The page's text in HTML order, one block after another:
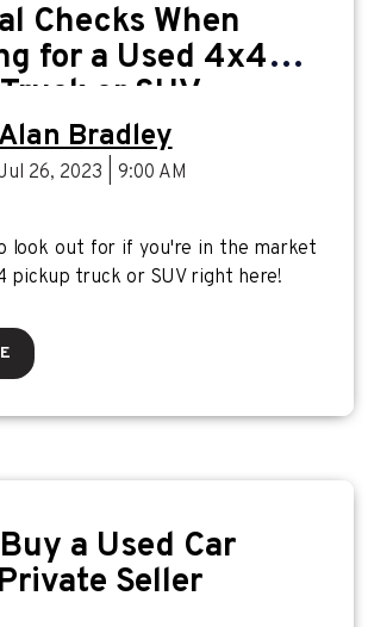
Checks When
for a Used 4x4
or SUV
Bradley
26, 2023 | 9:00 AM
look out for if you're in the market
pickup truck or SUV right here!
a Used Car
Seller